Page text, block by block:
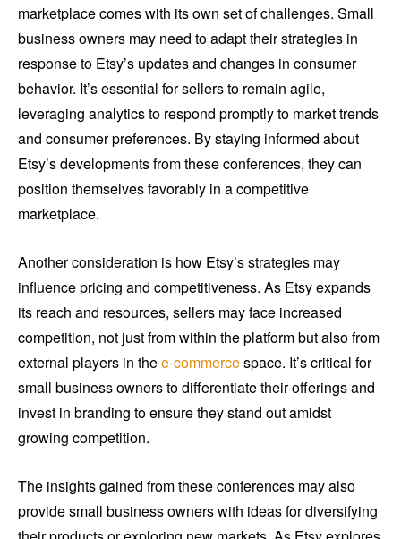
marketplace comes with its own set of challenges. Small
business owners may need to adapt their strategies in
response to Etsy’s updates and changes in consumer
behavior. It’s essential for sellers to remain agile,
leveraging analytics to respond promptly to market trends
and consumer preferences. By staying informed about
Etsy’s developments from these conferences, they can
position themselves favorably in a competitive
marketplace.
Another consideration is how Etsy’s strategies may
influence pricing and competitiveness. As Etsy expands
its reach and resources, sellers may face increased
competition, not just from within the platform but also from
external players in thee-commercespace. It’s critical for
small business owners to differentiate their offerings and
invest in branding to ensure they stand out amidst
growing competition.
The insights gained from these conferences may also
provide small business owners with ideas for diversifying